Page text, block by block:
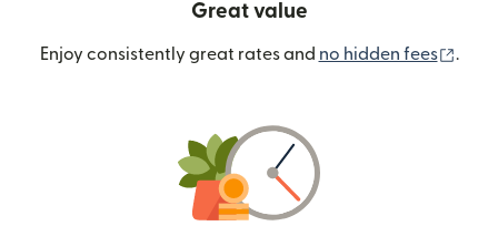
Great value
Enjoy consistently great rates and no hidden fees .